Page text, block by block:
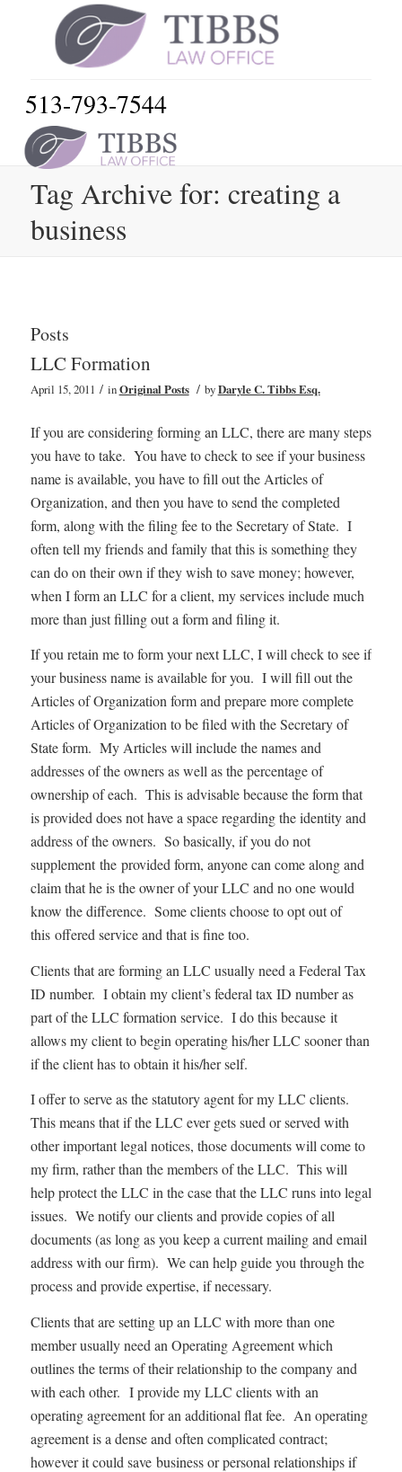
513-793-7544
Tag Archive for: creating a
business
Posts
LLC Formation
April 15, 2011 / inOriginal Posts / byDaryle C. Tibbs Esq.
If you are considering forming an LLC, there are many steps
you have to take. You have to check to see if your business
name is available, you have to fill out the Articles of
Organization, and then you have to send the completed
form, along with the filing fee to the Secretary of State. I
often tell my friends and family that this is something they
can do on their own if they wish to save money; however,
when I form an LLC for a client, my services include much
more than just filling out a form and filing it.
If you retain me to form your next LLC, I will check to see if
your business name is available for you. I will fill out the
Articles of Organization form and prepare more complete
Articles of Organization to be filed with the Secretary of
State form. My Articles will include the names and
addresses of the owners as well as the percentage of
ownership of each. This is advisable because the form that
is provided does not have a space regarding the identity and
address of the owners. So basically, if you do not
supplement the provided form, anyone can come along and
claim that he is the owner of your LLC and no one would
know the difference. Some clients choose to opt out of
this offered service and that is fine too.
Clients that are forming an LLC usually need a Federal Tax
ID number. I obtain my client’s federal tax ID number as
part of the LLC formation service. I do this because it
allows my client to begin operating his/her LLC sooner than
if the client has to obtain it his/her self.
I offer to serve as the statutory agent for my LLC clients.
This means that if the LLC ever gets sued or served with
other important legal notices, those documents will come to
my firm, rather than the members of the LLC. This will
help protect the LLC in the case that the LLC runs into legal
issues. We notify our clients and provide copies of all
documents (as long as you keep a current mailing and email
address with our firm). We can help guide you through the
process and provide expertise, if necessary.
Clients that are setting up an LLC with more than one
member usually need an Operating Agreement which
outlines the terms of their relationship to the company and
with each other. I provide my LLC clients with an
operating agreement for an additional flat fee. An operating
agreement is a dense and often complicated contract;
however it could save business or personal relationships if